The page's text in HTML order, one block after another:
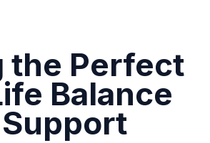
the Perfect
Balance